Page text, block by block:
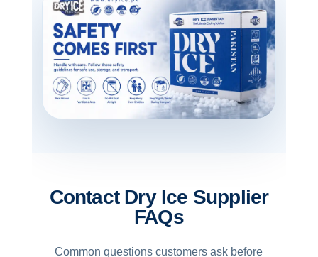
Contact Dry Ice Supplier
FAQs
Common questions customers ask before